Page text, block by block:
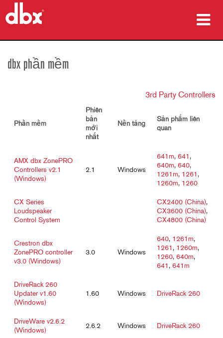
đào tạo
dbx phần mềm
3rd Party Controllers
Phần mềm
Phiên
bản
mới
nhất
Nền tảng
Sản phẩm liên
quan
AMX dbx ZonePRO
Controllers v2.1
(Windows)
2.1 Windows
641m, 641 ,
640m, 640,
1261m, 1261 ,
1260m, 1260
CX Series
Loudspeaker
Control System
CX2400 (China),
CX3600 (China),
CX4800 (China)
Crestron dbx
ZonePRO controller
v3.0 (Windows)
3.0 Windows
640, 1261m,
1261 , 1260m,
1260, 640m,
641 , 641m
DriveRack 260
Updater v1.60
(Windows)
1.60 Windows DriveRack 260
DriveWare v2.6.2
(Windows)
2.6.2 Windows DriveRack 260